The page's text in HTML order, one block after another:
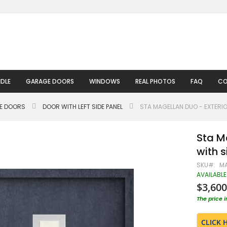
GARAGE DOORS WINDOWS REAL PHOTOS FAQ
DOORS DOOR WITH LEFT SIDE PANEL STA MAGELLAN DUO -
Sta
with
SKU
AVAILABLE
The price
CLICK